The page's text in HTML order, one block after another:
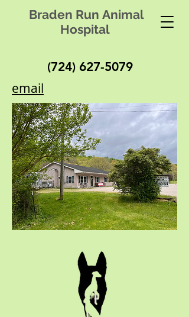
Braden Run Animal
Hospital
(724) 627-5079
email